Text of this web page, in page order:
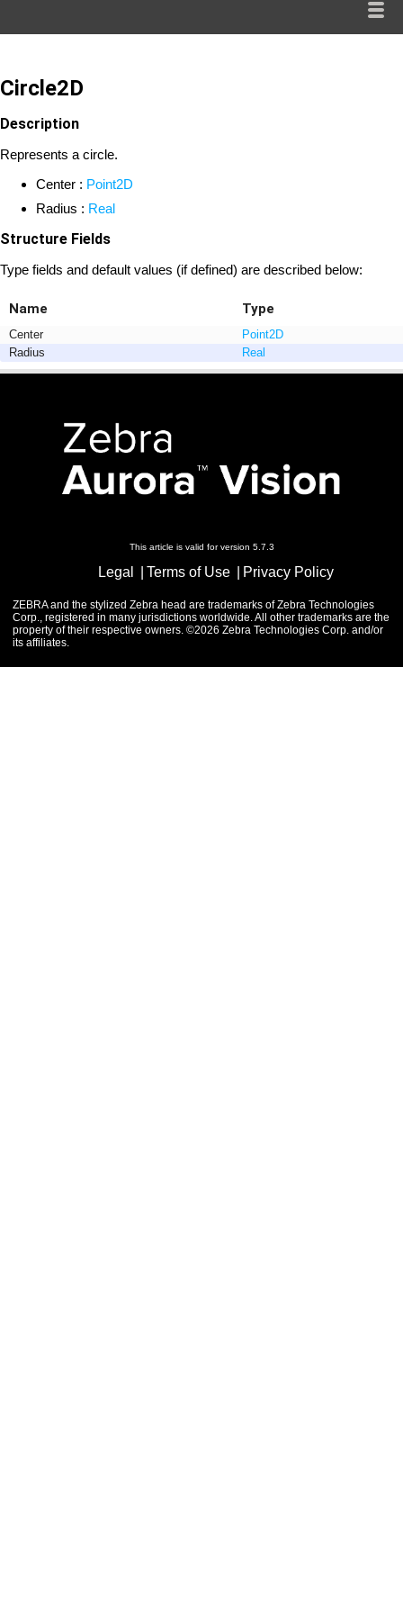
Circle2D
Description
Represents a circle.
Center : Point2D
Radius : Real
Structure Fields
Type fields and default values (if defined) are described below:
Name Type
Center
Point2D
Radius
Real
This article is valid for version 5.7.3
Legal Terms of Use Privacy Policy
ZEBRA and the stylized Zebra head are trademarks of Zebra Technologies
Corp., registered in many jurisdictions worldwide. All other trademarks are the
property of their respective owners. ©2026 Zebra Technologies Corp. and/or
its affiliates.